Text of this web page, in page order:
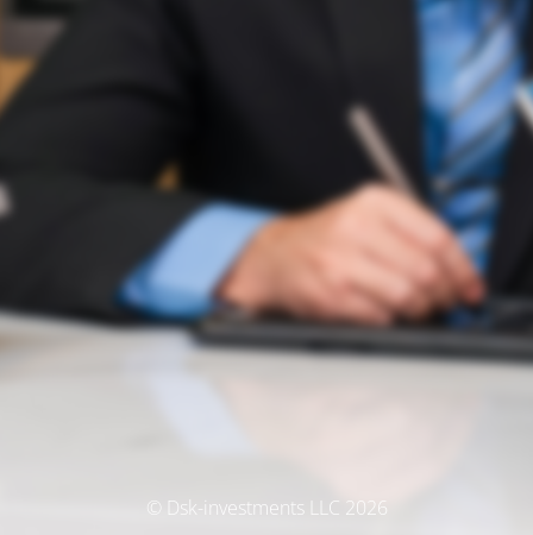
© Dsk-investments LLC 2026